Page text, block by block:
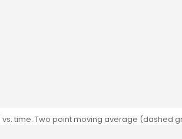
time. Two point moving average (dashed